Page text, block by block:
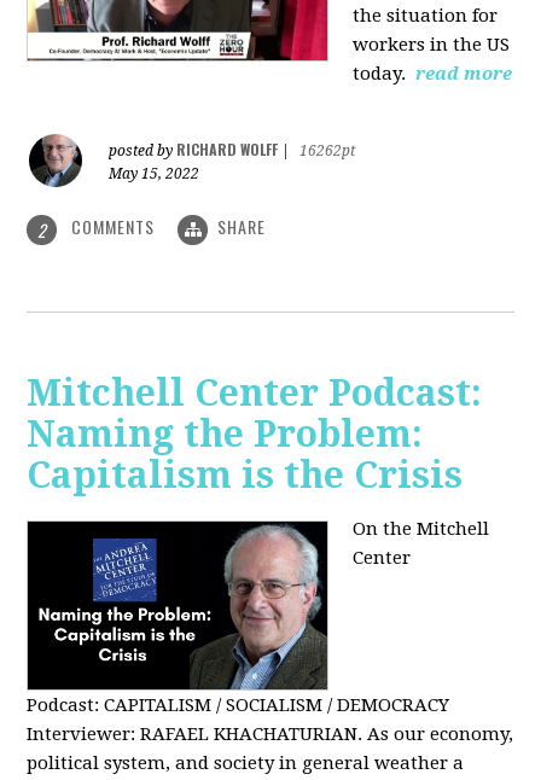
the situation for
workers in the US
today. read more
posted by RICHARD WOLFF
16262pt
May 15, 2022
2 COMMENTS SHARE
Mitchell Center Podcast:
Naming the Problem:
Capitalism is the Crisis
On the Mitchell
Center
Podcast: CAPITALISM / SOCIALISM / DEMOCRACY
Interviewer: RAFAEL KHACHATURIAN. As our economy,
political system, and society in general weather a